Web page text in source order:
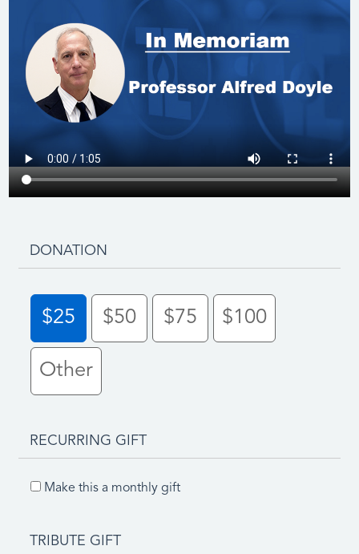
DONATION
$25 $50 $75 $100
Other
RECURRING GIFT
Make this a monthly gift
TRIBUTE GIFT